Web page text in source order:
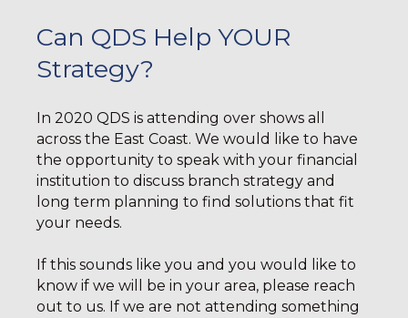
Can QDS Help YOUR
Strategy?
In 2020 QDS is attending over shows all
across the East Coast. We would like to have
the opportunity to speak with your financial
institution to discuss branch strategy and
long term planning to find solutions that fit
your needs.
If this sounds like you and you would like to
know if we will be in your area, please reach
out to us. If we are not attending something